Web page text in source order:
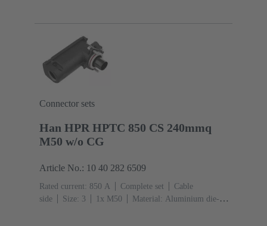
Connector sets
Han HPR HPTC 850 CS 240mmq
M50 w/o CG
Article No.: 10 40 282 6509
Rated current: ‌850 A Complete set
Cable
side
Size: 3 1x M50
Material: Aluminium die-